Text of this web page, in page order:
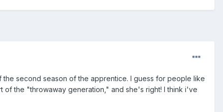
the second season of the apprentice. I guess for people like
the "throwaway generation," and she's right! I think i've